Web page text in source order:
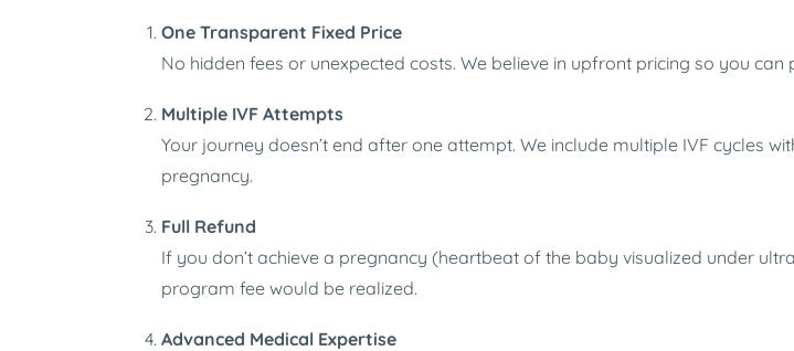
One Transparent Fixed Price
No hidden fees or unexpected costs. We believe in upfront pricing so you
Multiple IVF Attempts
Your journey doesn’t end after one attempt. We include multiple IVF cycles
pregnancy.
Full Refund
If you don’t achieve a pregnancy (heartbeat of the baby visualized under
program fee would be realized.
Advanced Medical Expertise